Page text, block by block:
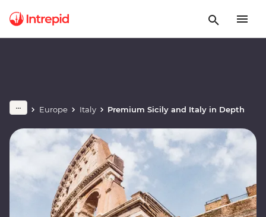
Europe Italy Premium Sicily and Italy in Depth